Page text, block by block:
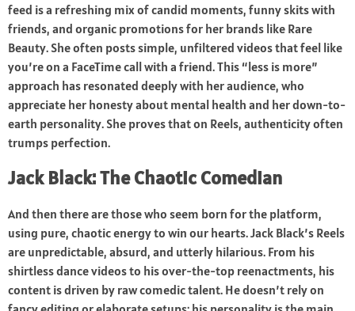
feed is a refreshing mix of candid moments, funny skits with
friends, and organic promotions for her brands like Rare
Beauty. She often posts simple, unfiltered videos that feel like
you’re on a FaceTime call with a friend. This “less is more”
approach has resonated deeply with her audience, who
appreciate her honesty about mental health and her down-to-
earth personality. She proves that on Reels, authenticity often
trumps perfection.
Jack Black: The Chaotic Comedian
And then there are those who seem born for the platform,
using pure, chaotic energy to win our hearts. Jack Black’s Reels
are unpredictable, absurd, and utterly hilarious. From his
shirtless dance videos to his over-the-top reenactments, his
content is driven by raw comedic talent. He doesn’t rely on